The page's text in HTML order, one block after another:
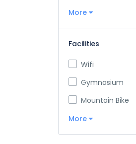
More
Facilities
Wifi
Gymnasium
Mountain Bike
More